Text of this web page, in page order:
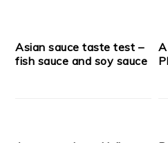
Asian sauce taste test –
fish sauce and soy sauce